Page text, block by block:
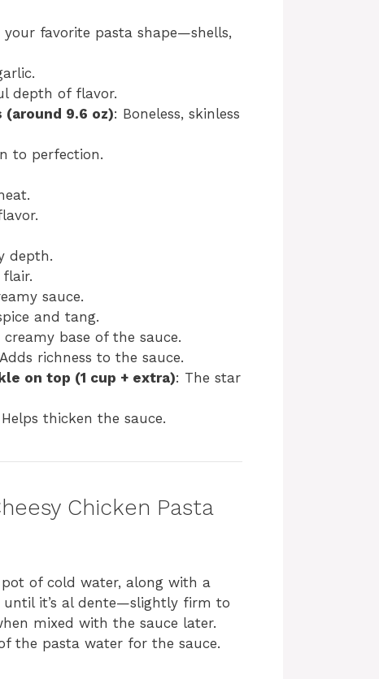
your favorite pasta shape—shells,
depth of flavor.
9.6 oz): Boneless, skinless
to perfection.
depth.
sauce.
and tang.
creamy base of the sauce.
richness to the sauce.
on top (1 cup + extra): The star
thicken the sauce.
Chicken Pasta
of cold water, along with a
it’s al dente—slightly firm to
mixed with the sauce later.
the pasta water for the sauce.